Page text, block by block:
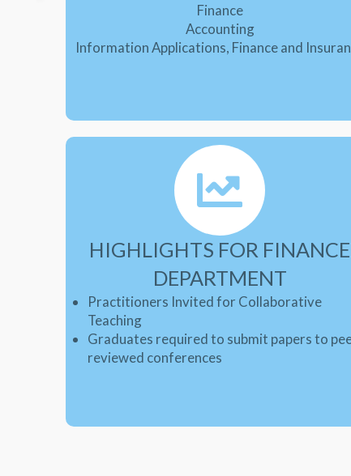
Finance
Accounting
Information Applications, Finance and
HIGHLIGHTS FOR FINANCE
DEPARTMENT
Practitioners Invited for Collaborative
Teaching
Graduates required to submit papers to
reviewed conferences